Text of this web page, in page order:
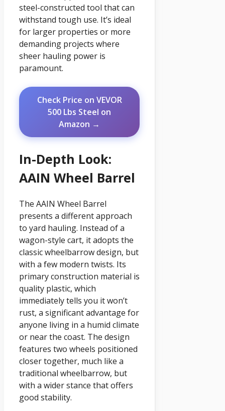
steel-constructed tool that can
withstand tough use. It’s ideal
for larger properties or more
demanding projects where
sheer hauling power is
paramount.
Check Price on VEVOR
500 Lbs Steel on
Amazon →
In-Depth Look:
AAIN Wheel Barrel
The AAIN Wheel Barrel
presents a different approach
to yard hauling. Instead of a
wagon-style cart, it adopts the
classic wheelbarrow design, but
with a few modern twists. Its
primary construction material is
quality plastic, which
immediately tells you it won’t
rust, a significant advantage for
anyone living in a humid climate
or near the coast. The design
features two wheels positioned
closer together, much like a
traditional wheelbarrow, but
with a wider stance that offers
good stability.